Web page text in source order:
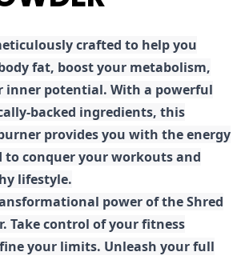
crafted to help you
fat, boost your metabolism,
inner potential. With a powerful
backed ingredients, this
provides you with the energy
to conquer your workouts and
lifestyle.
power of the Shred
Take control of your fitness
your limits. Unleash your full